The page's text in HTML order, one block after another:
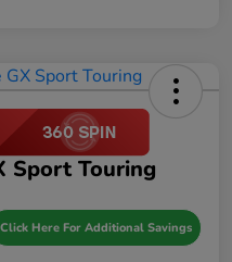
Sport Touring
Click Here For Additional Savings